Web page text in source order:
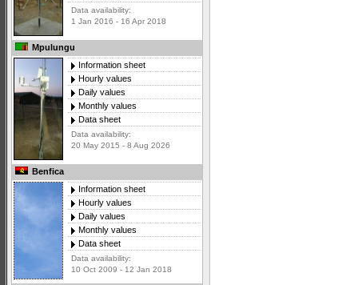
Data availability:
1 Jan 2016 - 16 Apr 2018
Mpulungu
Information sheet
Hourly values
Daily values
Monthly values
Data sheet
Data availability:
20 May 2015 - 8 Aug 2026
Benfica
Information sheet
Hourly values
Daily values
Monthly values
Data sheet
Data availability:
10 Oct 2009 - 12 Jan 2018